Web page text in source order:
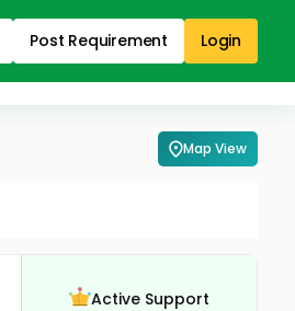
Post Requirement Login
Map View
Active Support